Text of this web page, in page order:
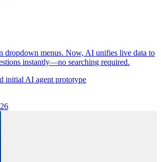
dropdown menus. Now, AI unifies live data to
instantly—no searching required.
initial AI agent prototype